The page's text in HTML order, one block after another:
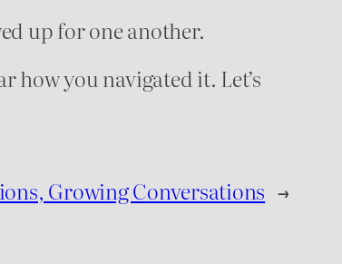
up for one another.
how you navigated it. Let’s
Growing Conversations →